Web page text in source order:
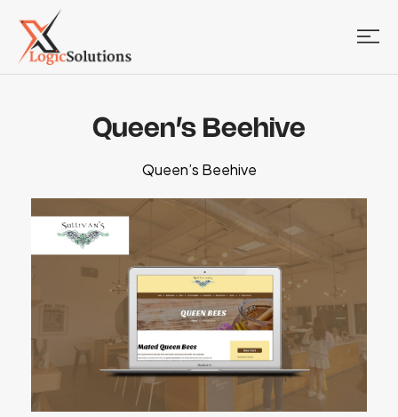
Queen’s Beehive
Queen’s Beehive